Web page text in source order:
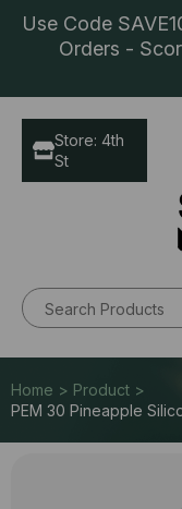
Use Code
Orders -
Store: 4th
St
Home > Product >
PEM 30 Pineapple